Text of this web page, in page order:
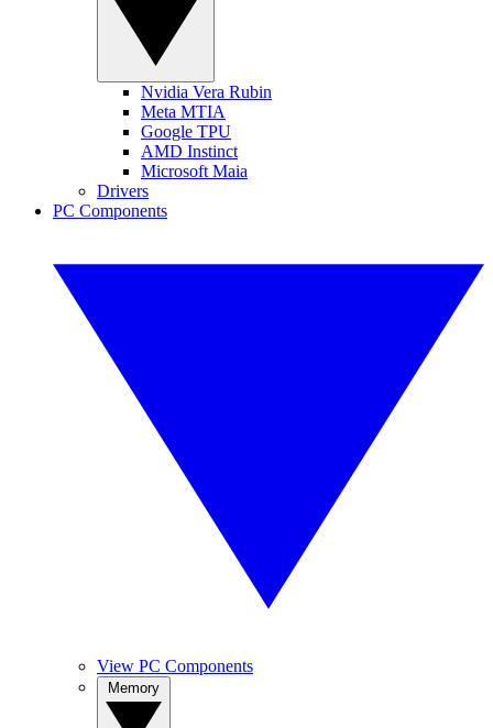
Nvidia Vera Rubin
Meta MTIA
Google TPU
AMD Instinct
Microsoft Maia
Drivers
PC Components
View PC Components